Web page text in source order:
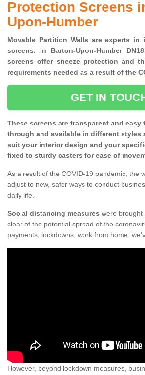
Protection Screens
Upon-Humber
Movable Partition Walls are experts in
screens. in Barton-Upon-Humber
screens offer sneeze protection and
requirements needed as a result of the
GET IN
These screens are transparent and easy
through and available in different styles
suit your interior design and your
fixed to sturdy casters for ease of
As a result of the COVID-19 pandemic, the
adjust to new, safer ways to conduct
daily life.
Social distancing measures were brought
clear of the potential spread of the
payments, lockdowns, work from home;
However, beyond lockdown measures,